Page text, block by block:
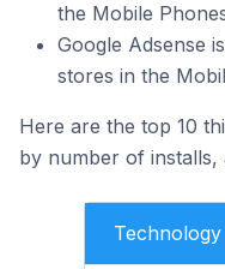
the Mobile
Google Adsense
stores in the
Here are the top 10
by number of installs,
Technology